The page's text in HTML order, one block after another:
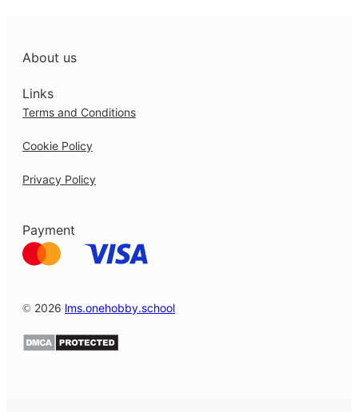
About us
Links
Terms and Conditions
Cookie Policy
Privacy Policy
Payment
© 2026 lms.onehobby.school